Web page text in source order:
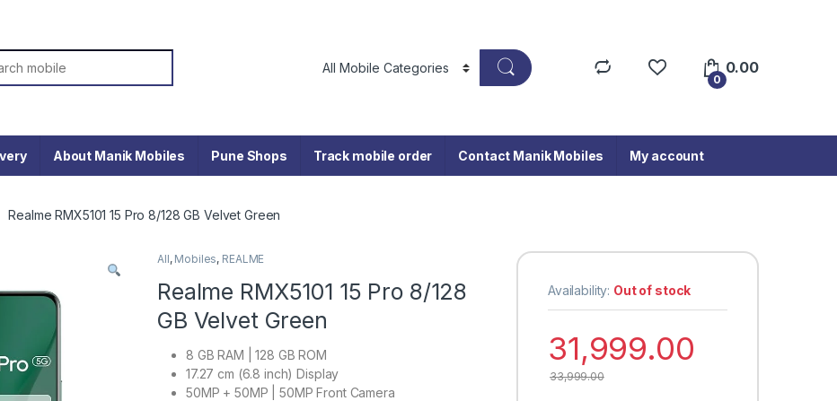
for:
0
0.00
About Manik Mobiles Pune Shops Track mobile order Contact Manik Mobiles My account
Realme RMX5101 15 Pro 8/128 GB Velvet Green
All, Mobiles, REALME
Realme RMX5101 15 Pro 8/128
GB Velvet Green
8 GB RAM | 128 GB ROM
17.27 cm (6.8 inch) Display
50MP + 50MP | 50MP Front Camera
Availability: Out of stock
31,999.00
33,999.00